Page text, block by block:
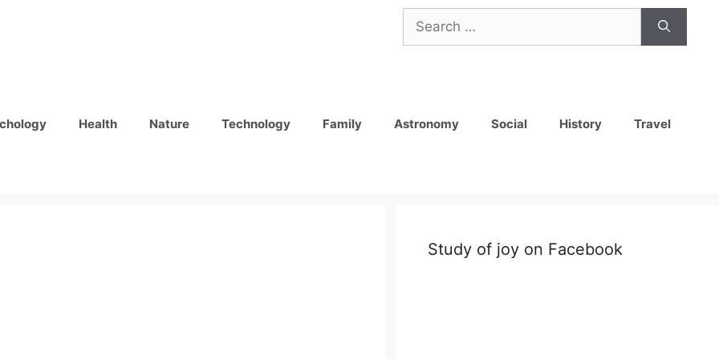
for:
Health Nature Technology Family Astronomy Social History Travel
Study of joy on Facebook